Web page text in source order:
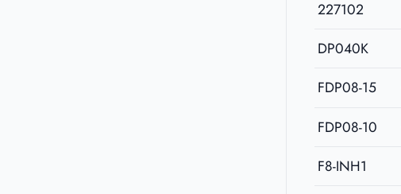
227102
DP040K
FDP08-15
FDP08-10
F8-INH1